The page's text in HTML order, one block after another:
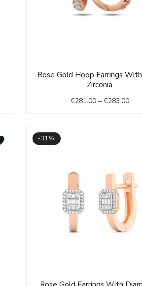
Rose Gold Hoop Earrings
Zirconia
€281.00 – €283.00
-31%